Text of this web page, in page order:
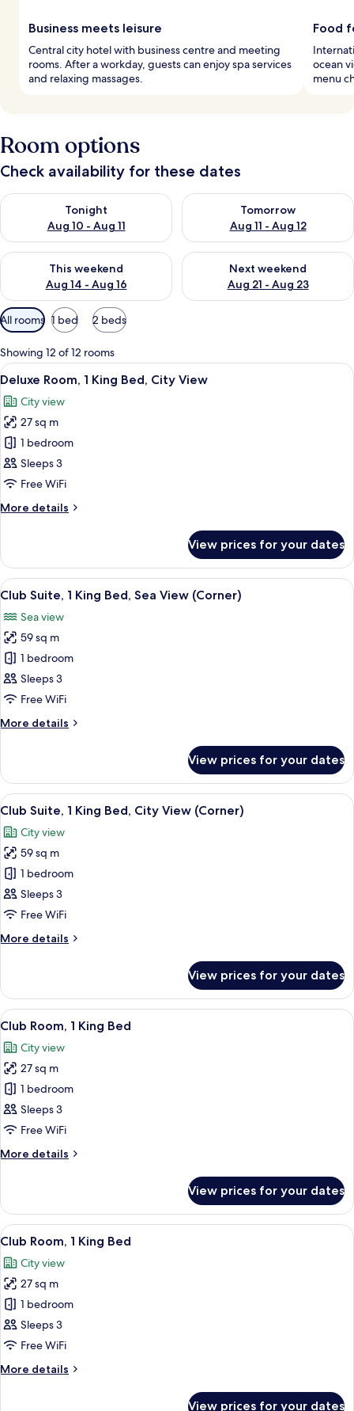
Business meets leisure
Central city hotel with business centre and meeting
rooms. After a workday, guests can enjoy spa services
and relaxing massages.
Food
ocean
menu
Room options
Check availability for these dates
Tonight
Aug 10 - Aug 11
Check availability for tonight Aug 10 - Aug 11
Tomorrow
Aug 11 - Aug 12
Check availability for
This weekend
Aug 14 - Aug 16
Check availability for this weekend Aug 14 - Aug 16
Next weekend
Aug 21 - Aug 23
Check availability for next
Available
filters
for
rooms
All rooms 1 bed 2 beds
Showing 12 of 12 rooms
View
all
photos
for
Deluxe
Room,
1
Bed,
A hotel room with a large bed, a
10
Deluxe Room, 1 King Bed, City View
City view
27 sq m
1 bedroom
Sleeps 3
Free WiFi
More details
More
Room,
King
City
View
View prices for your dates
View
all
photos
for
Club
Suite,
1
Bed,
(Corner)
A hotel room with a large window
6
Club Suite, 1 King Bed, Sea View (Corner)
Sea view
59 sq m
1 bedroom
Sleeps 3
Free WiFi
More details
More
Suite,
King
Sea
View
(Corner)
View prices for your dates
View
all
photos
for
Club
Suite,
1
Bed,
(Corner)
A hotel room with a large bed, a TV,
7
Club Suite, 1 King Bed, City View (Corner)
City view
59 sq m
1 bedroom
Sleeps 3
Free WiFi
More details
More
Suite,
King
City
View
(Corner)
View prices for your dates
View
all
photos
for
Club
Room,
1
Bed
A hotel room with a large bed, a
10
Club Room, 1 King Bed
City view
27 sq m
1 bedroom
Sleeps 3
Free WiFi
More details
More
Room,
King
View prices for your dates
View
all
photos
for
Club
Room,
1
Bed
A hotel room with a large bed, a
13
Club Room, 1 King Bed
City view
27 sq m
1 bedroom
Sleeps 3
Free WiFi
More details
More
View prices for your dates